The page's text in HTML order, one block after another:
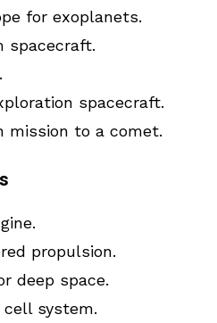
for exoplanets.
spacecraft.
spacecraft.
mission to a comet.
propulsion.
deep space.
cell system.